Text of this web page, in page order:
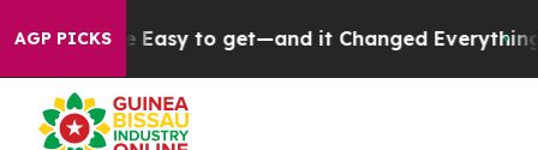
AGP PICKSEasy to get—and it Changed Everything